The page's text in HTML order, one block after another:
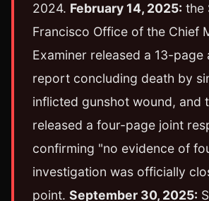
2024. February 14, 2025: the
Francisco Office of the Chief
Examiner released a 13-page
report concluding death by
inflicted gunshot wound, and
released a four-page joint
confirming "no evidence of
investigation was officially
point. September 30, 2025: